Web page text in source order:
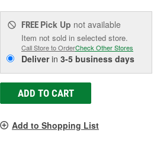
FREE Pick Up not available
Item not sold in selected store.
Call Store to OrderCheck Other Stores
Deliverin 3-5 business days
ADD TO CART
Add to Shopping List